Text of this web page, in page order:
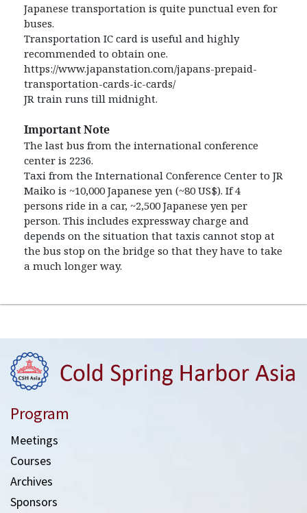
Japanese transportation is quite punctual even for
buses.
Transportation IC card is useful and highly
recommended to obtain one.
https://www.japanstation.com/japans-prepaid-
transportation-cards-ic-cards/
JR train runs till midnight.
Important Note
The last bus from the international conference
center is 2236.
Taxi from the International Conference Center to JR
Maiko is ~10,000 Japanese yen (~80 US$). If 4
persons ride in a car, ~2,500 Japanese yen per
person. This includes expressway charge and
depends on the situation that taxis cannot stop at
the bus stop on the bridge so that they have to take
a much longer way.
Program
Meetings
Courses
Archives
Sponsors